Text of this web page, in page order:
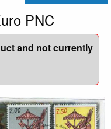
PNC
and not currently